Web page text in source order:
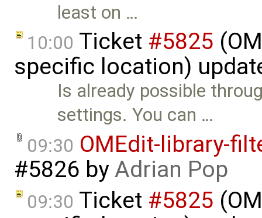
least on …
10:00 Ticket #5825
specific location)
Is already possible
settings. You can …
09:30 OMEdit-library-
#5826 byAdrian Pop
09:30 Ticket #5825